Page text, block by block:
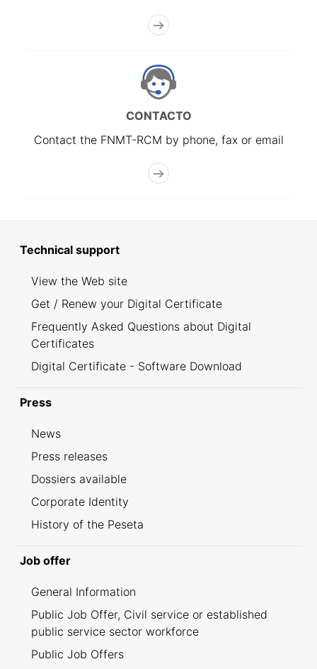
CONTACTO
Contact the FNMT-RCM by phone, fax or email
Technical support
View the Web site
Get / Renew your Digital Certificate
Frequently Asked Questions about Digital
Certificates
Digital Certificate - Software Download
Press
News
Press releases
Dossiers available
Corporate Identity
History of the Peseta
Job offer
General Information
Public Job Offer, Civil service or established
public service sector workforce
Public Job Offers